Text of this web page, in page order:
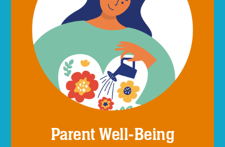
Parent Well-Being